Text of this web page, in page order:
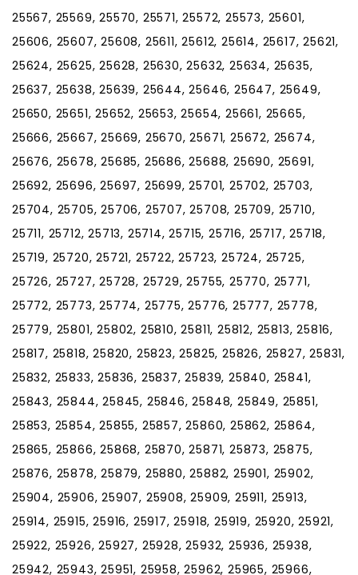
25567, 25569, 25570, 25571, 25572, 25573, 25601,
25606, 25607, 25608, 25611, 25612, 25614, 25617, 25621,
25624, 25625, 25628, 25630, 25632, 25634, 25635,
25637, 25638, 25639, 25644, 25646, 25647, 25649,
25650, 25651, 25652, 25653, 25654, 25661, 25665,
25666, 25667, 25669, 25670, 25671, 25672, 25674,
25676, 25678, 25685, 25686, 25688, 25690, 25691,
25692, 25696, 25697, 25699, 25701, 25702, 25703,
25704, 25705, 25706, 25707, 25708, 25709, 25710,
25711, 25712, 25713, 25714, 25715, 25716, 25717, 25718,
25719, 25720, 25721, 25722, 25723, 25724, 25725,
25726, 25727, 25728, 25729, 25755, 25770, 25771,
25772, 25773, 25774, 25775, 25776, 25777, 25778,
25779, 25801, 25802, 25810, 25811, 25812, 25813, 25816,
25817, 25818, 25820, 25823, 25825, 25826, 25827, 25831,
25832, 25833, 25836, 25837, 25839, 25840, 25841,
25843, 25844, 25845, 25846, 25848, 25849, 25851,
25853, 25854, 25855, 25857, 25860, 25862, 25864,
25865, 25866, 25868, 25870, 25871, 25873, 25875,
25876, 25878, 25879, 25880, 25882, 25901, 25902,
25904, 25906, 25907, 25908, 25909, 25911, 25913,
25914, 25915, 25916, 25917, 25918, 25919, 25920, 25921,
25922, 25926, 25927, 25928, 25932, 25936, 25938,
25942, 25943, 25951, 25958, 25962, 25965, 25966,